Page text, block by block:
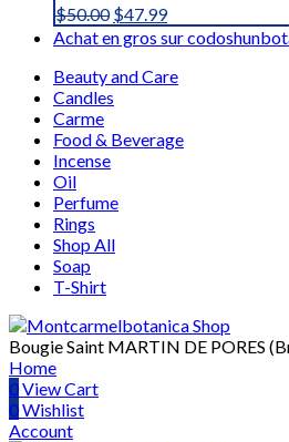
$50.00 Original
price
was:
$50.00.
$47.99Current
price
$47.99.
Achat en gros sur
Beauty and Care
Candles
Carme
Food & Beverage
Incense
Oil
Perfume
Rings
Shop All
Soap
T-Shirt
Bougie Saint MARTIN DE PORES
Home
0View Cart
0Wishlist
Account